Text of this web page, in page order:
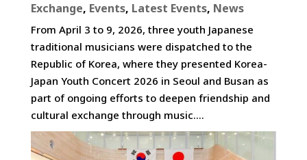
Exchange, Events, Latest Events, News
From April 3 to 9, 2026, three youth Japanese
traditional musicians were dispatched to the
Republic of Korea, where they presented Korea-
Japan Youth Concert 2026 in Seoul and Busan as
part of ongoing efforts to deepen friendship and
cultural exchange through music....